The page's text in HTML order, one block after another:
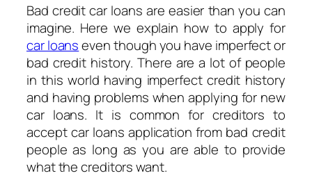
Bad credit car loans are easier than you can
imagine. Here we explain how to apply for
car loanseven though you have imperfect or
bad credit history. There are a lot of people
in this world having imperfect credit history
and having problems when applying for new
car loans. It is common for creditors to
accept car loans application from bad credit
people as long as you are able to provide
what the creditors want.